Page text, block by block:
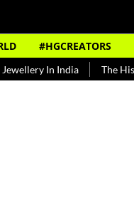
#HGCREATORS
India The History of